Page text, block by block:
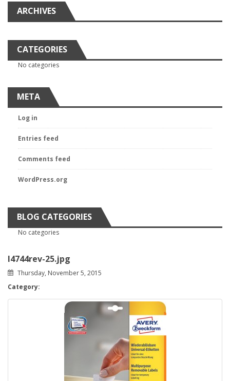
ARCHIVES
CATEGORIES
No categories
META
Log in
Entries feed
Comments feed
WordPress.org
BLOG CATEGORIES
No categories
l4744rev-25.jpg
Thursday, November 5, 2015
Category: